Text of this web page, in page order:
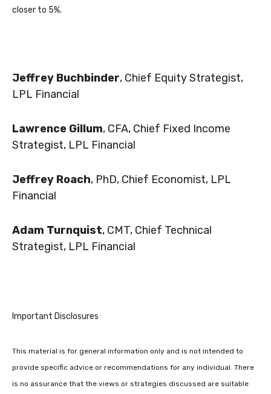
closer to 5%.
Jeffrey Buchbinder, Chief Equity Strategist,
LPL Financial
Lawrence Gillum, CFA, Chief Fixed Income
Strategist, LPL Financial
Jeffrey Roach, PhD, Chief Economist, LPL
Financial
Adam Turnquist, CMT, Chief Technical
Strategist, LPL Financial
Important Disclosures
This material is for general information only and is not intended to
provide specific advice or recommendations for any individual. There
is no assurance that the views or strategies discussed are suitable